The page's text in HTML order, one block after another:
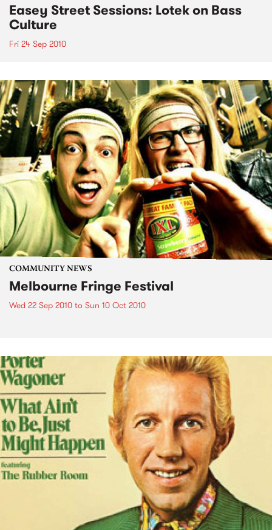
Easey Street Sessions: Lotek on Bass
Culture
Fri 24 Sep 2010
COMMUNITY NEWS
Melbourne Fringe Festival
Wed 22 Sep 2010 to Sun 10 Oct 2010